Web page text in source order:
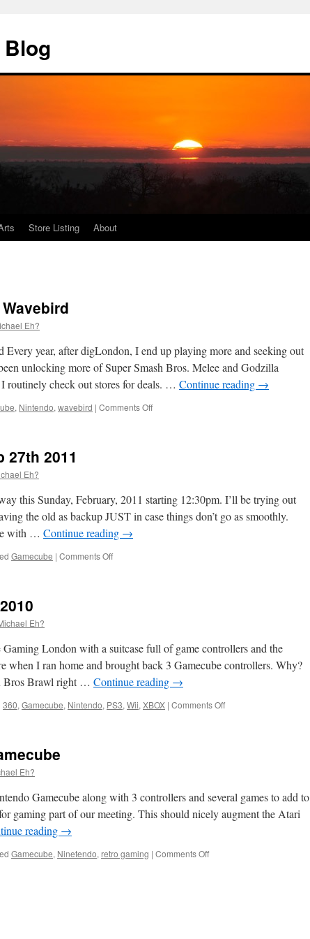
Store Listing About
Eh?
Every year, after digLondon, I end up playing more and seeking out
unlocking more of Super Smash Bros. Melee and Godzilla
check out stores for deals. … Continue reading →
, Nintendo, wavebird | Comments Offon
27th 2011
Eh?
this Sunday, February, 2011 starting 12:30pm. I’ll be trying out
the old as backup JUST in case things don’t go as smoothly.
with … Continue reading →
Gamecube | Comments Offon
Eh?
London with a suitcase full of game controllers and the
when I ran home and brought back 3 Gamecube controllers. Why?
Bros Brawl right … Continue reading →
360, Gamecube, Nintendo, PS3, Wii, XBOX | Comments Offon
Eh?
Gamecube along with 3 controllers and several games to add to
gaming part of our meeting. This should nicely augment the Atari
reading →
Gamecube, Ninetendo, retro gaming | Comments Offon